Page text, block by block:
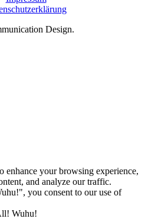
Design.
enhance your browsing experience,
and analyze our traffic.
you consent to our use of
Wuhu!